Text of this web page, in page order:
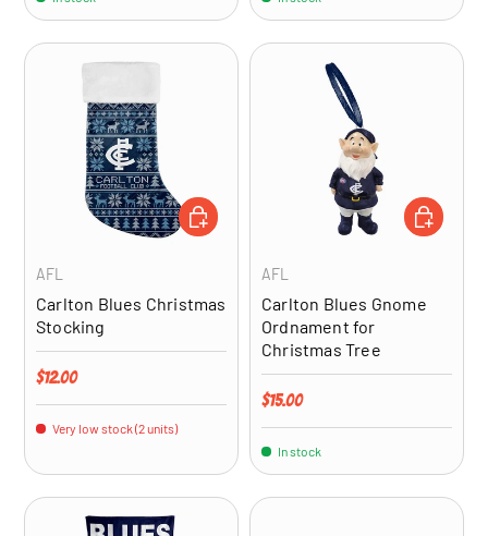
AFL
Carlton Blues Christmas
Stocking
Regular price
$12.00
Very low stock (2 units)
ADD TO CART
AFL
Carlton Blues Gnome
Ordnament for
Christmas Tree
Regular price
$15.00
In stock
ADD TO